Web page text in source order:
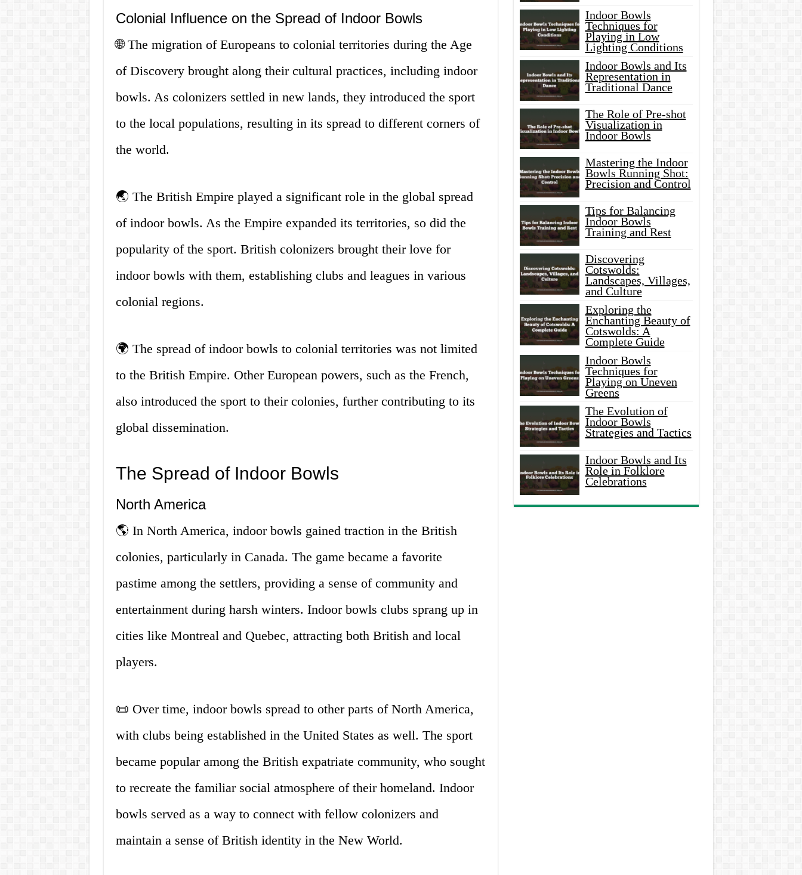
Colonial Influence on the Spread of Indoor Bowls
🌐 The migration of Europeans to colonial territories during the Age
of Discovery brought along their cultural practices, including indoor
bowls. As colonizers settled in new lands, they introduced the sport
to the local populations, resulting in its spread to different corners of
the world.
🌏 The British Empire played a significant role in the global spread
of indoor bowls. As the Empire expanded its territories, so did the
popularity of the sport. British colonizers brought their love for
indoor bowls with them, establishing clubs and leagues in various
colonial regions.
🌍 The spread of indoor bowls to colonial territories was not limited
to the British Empire. Other European powers, such as the French,
also introduced the sport to their colonies, further contributing to its
global dissemination.
The Spread of Indoor Bowls
North America
🌎 In North America, indoor bowls gained traction in the British
colonies, particularly in Canada. The game became a favorite
pastime among the settlers, providing a sense of community and
entertainment during harsh winters. Indoor bowls clubs sprang up in
cities like Montreal and Quebec, attracting both British and local
players.
📜 Over time, indoor bowls spread to other parts of North America,
with clubs being established in the United States as well. The sport
became popular among the British expatriate community, who sought
to recreate the familiar social atmosphere of their homeland. Indoor
bowls served as a way to connect with fellow colonizers and
maintain a sense of British identity in the New World.
Indoor Bowls
Techniques for
Playing in Low
Lighting Conditions
Indoor Bowls and Its
Representation in
Traditional Dance
The Role of Pre-shot
Visualization in
Indoor Bowls
Mastering the Indoor
Bowls Running Shot:
Precision and Control
Tips for Balancing
Indoor Bowls
Training and Rest
Discovering
Cotswolds:
Landscapes, Villages,
and Culture
Exploring the
Enchanting Beauty of
Cotswolds: A
Complete Guide
Indoor Bowls
Techniques for
Playing on Uneven
Greens
The Evolution of
Indoor Bowls
Strategies and Tactics
Indoor Bowls and Its
Role in Folklore
Celebrations